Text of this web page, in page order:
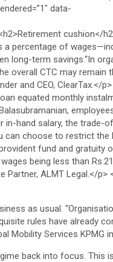
as usual.
rules have already
Mobility Services KPMG
back into focus. This